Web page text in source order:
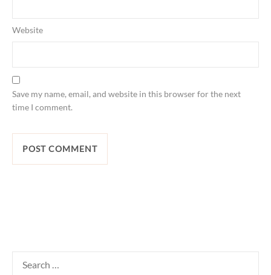
Website
Save my name, email, and website in this browser for the next
time I comment.
for: